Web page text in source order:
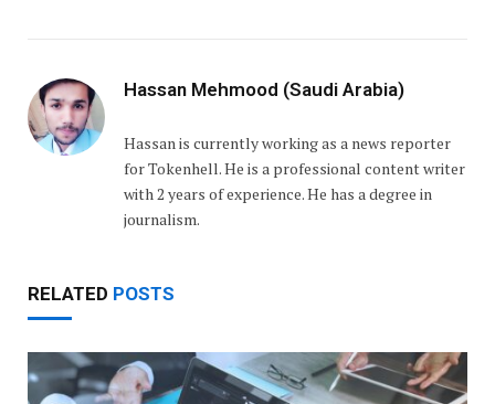
Hassan Mehmood (Saudi Arabia)
Hassan is currently working as a news reporter
for Tokenhell. He is a professional content writer
with 2 years of experience. He has a degree in
journalism.
RELATED POSTS